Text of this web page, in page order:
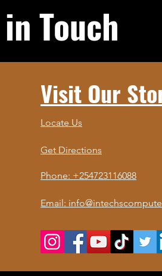
Touch
Visit Our
Locate Us
Get Directions
Phone: +254723116088
Email: